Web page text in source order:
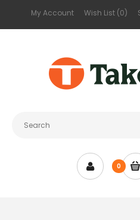
My Account Wish List (0)
0